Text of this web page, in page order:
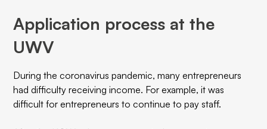
Application process at the
UWV
During the coronavirus pandemic, many entrepreneurs
had difficulty receiving income. For example, it was
difficult for entrepreneurs to continue to pay staff.